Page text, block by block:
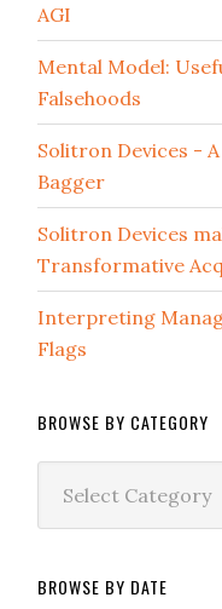
AGI
Mental Model:
Falsehoods
Solitron Devices -
Bagger
Solitron Devices
Transformative
Interpreting
Flags
BROWSE BY CATEGORY
BROWSE BY DATE